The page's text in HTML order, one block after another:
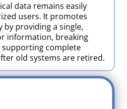
data remains easily
users. It promotes
providing a single,
information, breaking
complete
old systems are retired.